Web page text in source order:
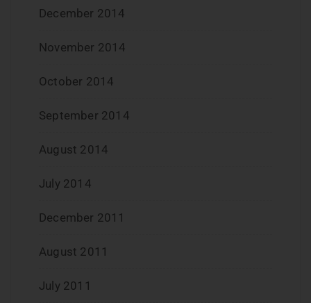
December 2014
November 2014
October 2014
September 2014
August 2014
July 2014
December 2011
August 2011
July 2011